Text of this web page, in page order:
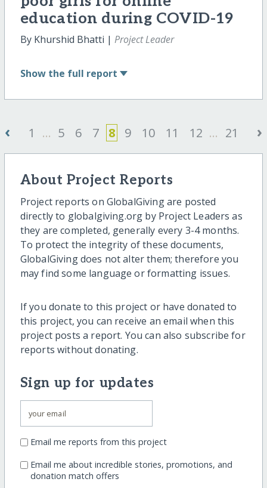
education during COVID-19
By Khurshid Bhatti | Project Leader
Show the full report
‹ 1 ... 5 6 7 8 9 10 11 12 ... 21 ›
About Project Reports
Project reports on GlobalGiving are posted
directly to globalgiving.org by Project Leaders as
they are completed, generally every 3-4 months.
To protect the integrity of these documents,
GlobalGiving does not alter them; therefore you
may find some language or formatting issues.
If you donate to this project or have donated to
this project, you can receive an email when this
project posts a report. You can also subscribe for
reports without donating.
Sign up for updates
Email me reports from this project
Email me about incredible stories, promotions, and
donation match offers